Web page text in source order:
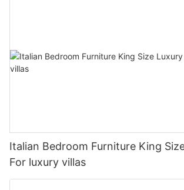
Italian Bedroom Furniture King
For luxury villas